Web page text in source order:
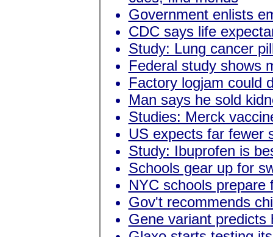
Government enlists
CDC says life
Study: Lung cancer
Federal study shows
Factory logjam could
Man says he sold
Studies: Merck
US expects far fewer
Study: Ibuprofen is
Schools gear up for
NYC schools prepare
Gov't recommends
Gene variant predicts